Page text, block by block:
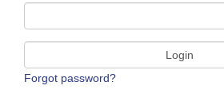
Login
Forgot password?